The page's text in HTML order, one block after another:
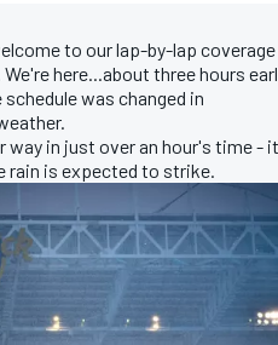
to our lap-by-lap
We're here...about three hours
was changed in
way in just over an hour's time -
rain is expected to strike.